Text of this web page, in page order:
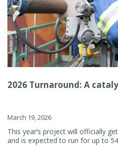
2026 Turnaround: A
March 19, 2026
This year’s project will officially
and is expected to run for up to